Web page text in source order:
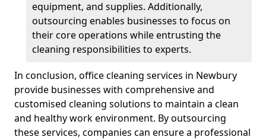
equipment, and supplies. Additionally,
outsourcing enables businesses to focus on
their core operations while entrusting the
cleaning responsibilities to experts.
In conclusion, office cleaning services in Newbury
provide businesses with comprehensive and
customised cleaning solutions to maintain a clean
and healthy work environment. By outsourcing
these services, companies can ensure a professional